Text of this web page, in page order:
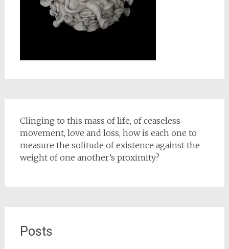
Clinging to this mass of life, of ceaseless
movement, love and loss, how is each one to
measure the solitude of existence against the
weight of one another’s proximity?
Posts